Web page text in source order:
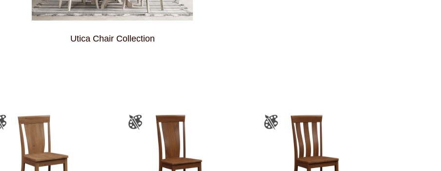
Utica Chair Collection